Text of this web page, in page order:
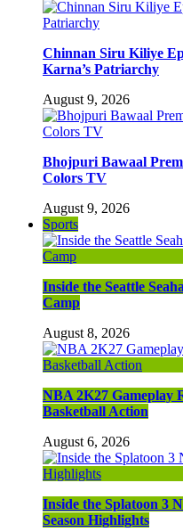
Chinnan Siru Kiliye
Karna’s Patriarchy
August 9, 2026
Bhojpuri Bawaal
Colors TV
August 9, 2026
Sports
Inside the Seattle
Camp
August 8, 2026
NBA 2K27 Gameplay
Basketball Action
August 6, 2026
Inside the Splatoon 3
Season Highlights